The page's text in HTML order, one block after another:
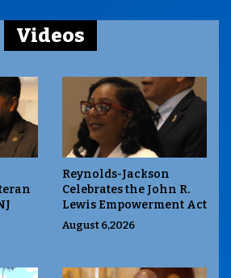
Videos
Reynolds-Jackson
Celebrates the John R.
Lewis Empowerment Act
August 6,2026